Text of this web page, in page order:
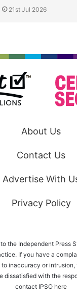
21st Jul 2026
About Us
Contact Us
Advertise With
Privacy Policy
the Independent Press
If you have a
inaccuracy or intrusion,
dissatisfied with the
contact IPSO here